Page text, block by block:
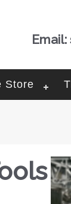
Store